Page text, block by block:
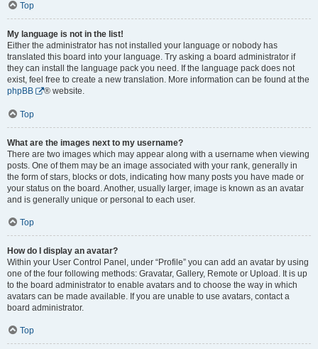
Top
My language is not in the list!
Either the administrator has not installed your language or nobody has
translated this board into your language. Try asking a board administrator if
they can install the language pack you need. If the language pack does not
exist, feel free to create a new translation. More information can be found at the
phpBB
® website.
Top
What are the images next to my username?
There are two images which may appear along with a username when viewing
posts. One of them may be an image associated with your rank, generally in
the form of stars, blocks or dots, indicating how many posts you have made or
your status on the board. Another, usually larger, image is known as an avatar
and is generally unique or personal to each user.
Top
How do I display an avatar?
Within your User Control Panel, under “Profile” you can add an avatar by using
one of the four following methods: Gravatar, Gallery, Remote or Upload. It is up
to the board administrator to enable avatars and to choose the way in which
avatars can be made available. If you are unable to use avatars, contact a
board administrator.
Top